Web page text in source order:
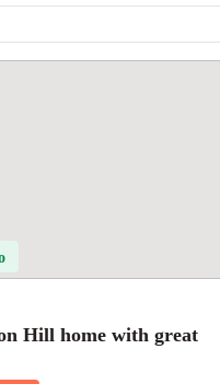
Hill home with great